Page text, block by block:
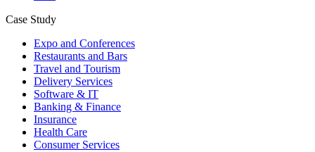
Case Study
Expo and Conferences
Restaurants and Bars
Travel and Tourism
Delivery Services
Software & IT
Banking & Finance
Insurance
Health Care
Consumer Services